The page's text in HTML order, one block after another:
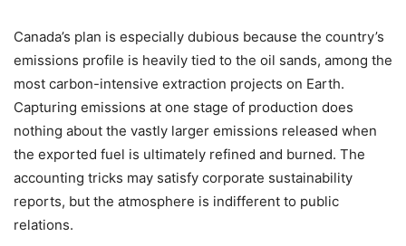
Canada’s plan is especially dubious because the country’s
emissions profile is heavily tied to the oil sands, among the
most carbon-intensive extraction projects on Earth.
Capturing emissions at one stage of production does
nothing about the vastly larger emissions released when
the exported fuel is ultimately refined and burned. The
accounting tricks may satisfy corporate sustainability
reports, but the atmosphere is indifferent to public
relations.